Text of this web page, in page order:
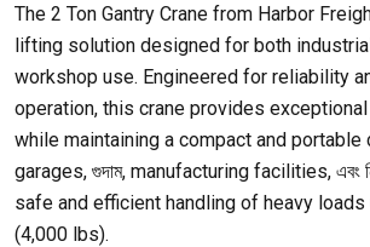
The 2 Ton Gantry Crane from Harbor
lifting solution designed for both
workshop use. Engineered for reliability
operation, this crane provides
while maintaining a compact and portable
garages, গুদাম, manufacturing facilities, এবং
safe and efficient handling of heavy loads
(4,000 lbs).